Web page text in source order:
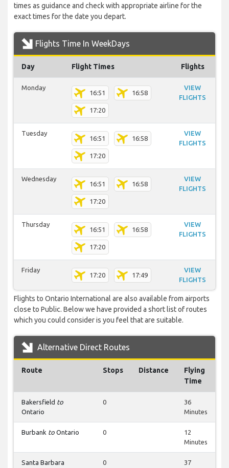
times as guidance and check with appropriate airline for the
exact times for the date you depart.
Flights Time In WeekDays
Day Flight Times Flights
Monday
16:51 16:58
17:20
VIEW
FLIGHTS
Tuesday
16:51 16:58
17:20
VIEW
FLIGHTS
Wednesday
16:51 16:58
17:20
VIEW
FLIGHTS
Thursday
16:51 16:58
17:20
VIEW
FLIGHTS
Friday
17:20 17:49
VIEW
FLIGHTS
Flights to Ontario International are also available from airports
close to Public. Below we have provided a short list of routes
which you could consider is you feel that are suitable.
Alternative Direct Routes
Route Stops Distance
Flying
Time
Bakersfield to
Ontario
0
36
Minutes
Burbank to Ontario 0
12
Minutes
Santa Barbara
0
37